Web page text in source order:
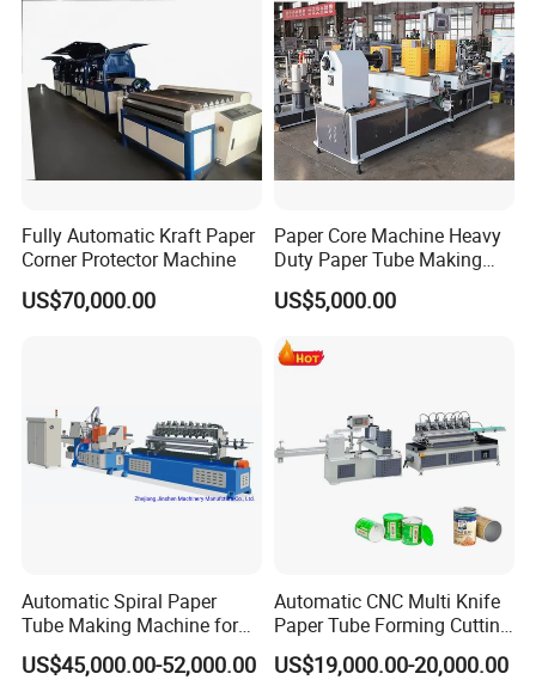
Fully Automatic Kraft Paper
Corner Protector Machine
US$70,000.00
Paper Core Machine Heavy
Duty Paper Tube Making
Machine for Industrial Use
US$5,000.00
Automatic Spiral Paper
Tube Making Machine for
Composite Cans
US$45,000.00-52,000.00
Automatic CNC Multi Knife
Paper Tube Forming Cutting
Machine
US$19,000.00-20,000.00